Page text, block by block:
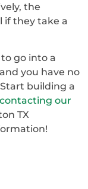
the
if they take a
go into a
you have no
building a
contacting our
TX